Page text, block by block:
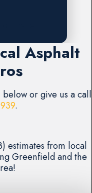
Asphalt
or give us a call
.
estimates from local
Greenfield and the